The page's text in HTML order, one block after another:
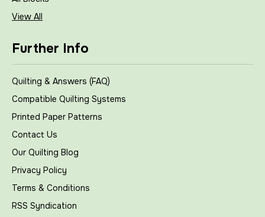
View All
Further Info
Quilting & Answers (FAQ)
Compatible Quilting Systems
Printed Paper Patterns
Contact Us
Our Quilting Blog
Privacy Policy
Terms & Conditions
RSS Syndication